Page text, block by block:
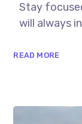
Stay
will always
READ MORE